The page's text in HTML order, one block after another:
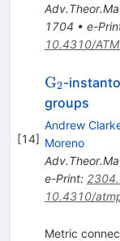
1704 • e-
10.4310/
[14]
G2-
groups
Andrew
Moreno
e-Print:
10.4310/
Metric